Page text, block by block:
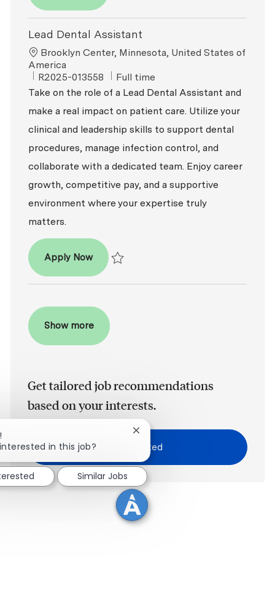
Lead Dental Assistant
Location
Brooklyn Center, Minnesota, United States of
America
ReqId
R2025-013558 Job Type
Full time
Take on the role of a Lead Dental Assistant and
make a real impact on patient care. Utilize your
clinical and leadership skills to support dental
procedures, manage infection control, and
collaborate with a dedicated team. Enjoy career
growth, competitive pay, and a supportive
environment where your expertise truly
matters.
Apply NowLead Dental Assistant
Show more
Get tailored job recommendations
based on your interests.
Get Started
in this job?
Close chatbot notification
Similar Jobs